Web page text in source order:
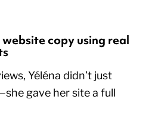
copy using real
Yéléna didn’t just
gave her site a full